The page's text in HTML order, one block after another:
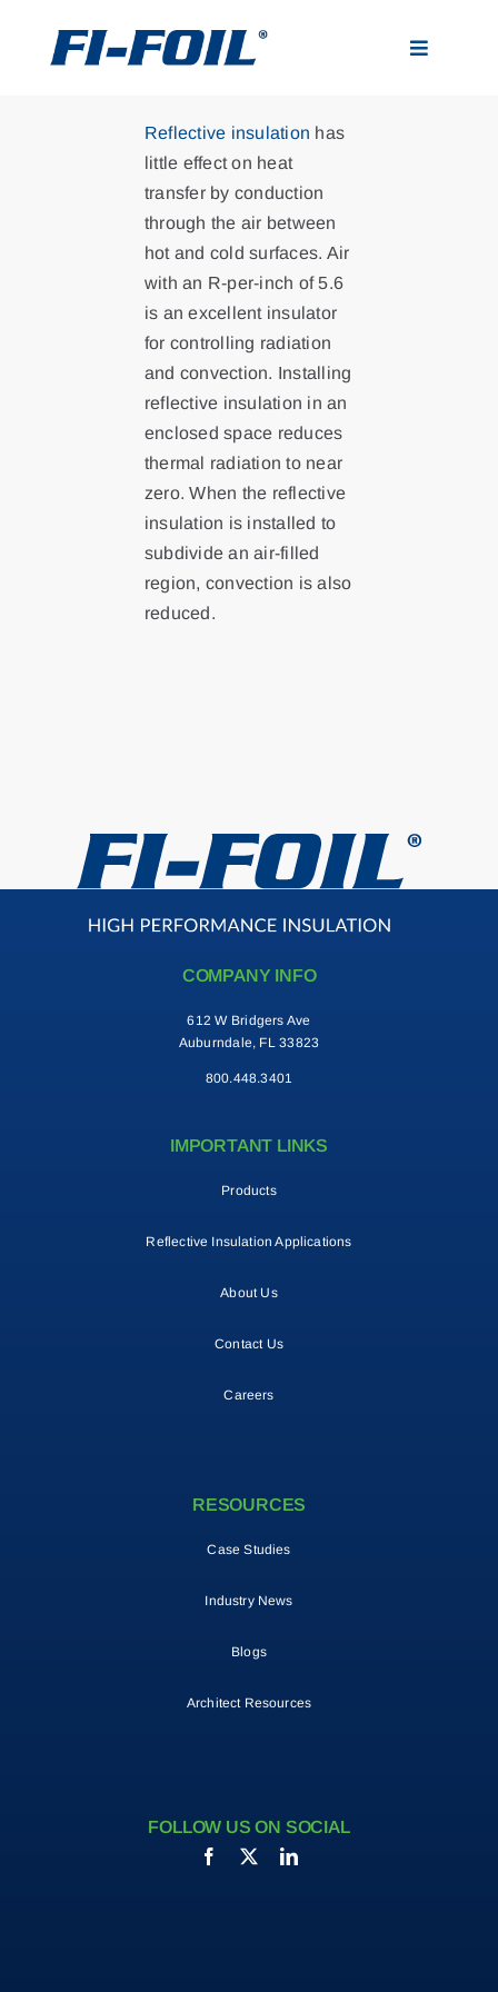
Toggle
Reflective insulation has
little effect on heat
transfer by conduction
through the air between
hot and cold surfaces. Air
with an R-per-inch of 5.6
is an excellent insulator
for controlling radiation
and convection. Installing
reflective insulation in an
enclosed space reduces
thermal radiation to near
zero. When the reflective
insulation is installed to
subdivide an air-filled
region, convection is also
reduced.
COMPANY INFO
612 W Bridgers Ave
Auburndale, FL 33823
800.448.3401
IMPORTANT LINKS
Products
Reflective Insulation Applications
About Us
Contact Us
Careers
RESOURCES
Case Studies
Industry News
Blogs
Architect Resources
FOLLOW US ON SOCIAL